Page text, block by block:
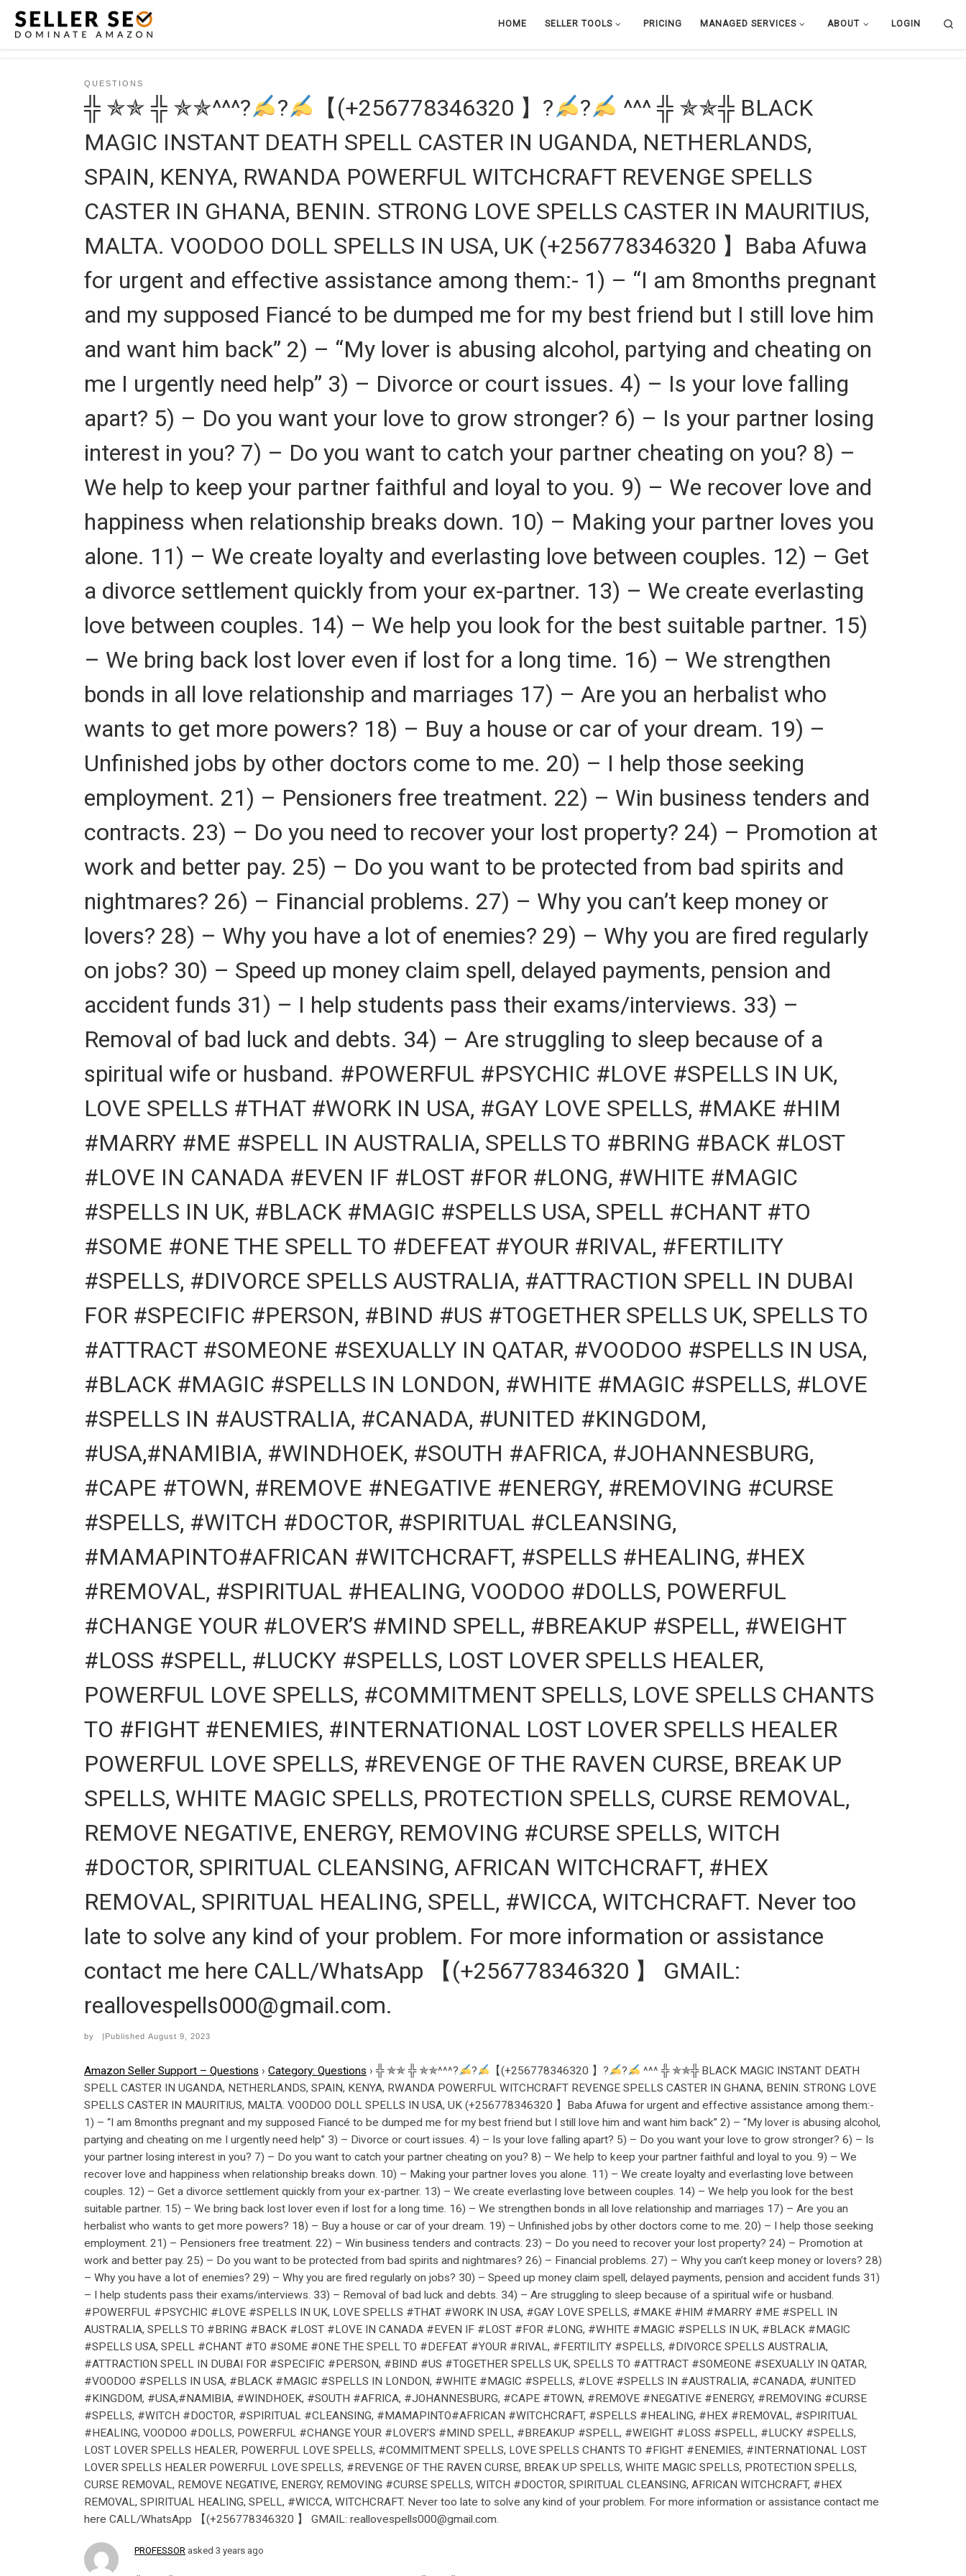
Skip to content HOME SELLER TOOLS PRICING MANAGED SERVICES ABOUT LOGIN
QUESTIONS
╬ ✯✯ ╬ ✯✯^^^? ? 【(+256778346320 】? ?
^^^ ╬ ✯✯╬ BLACK
MAGIC INSTANT DEATH SPELL CASTER IN UGANDA, NETHERLANDS,
SPAIN, KENYA, RWANDA POWERFUL WITCHCRAFT REVENGE SPELLS
CASTER IN GHANA, BENIN. STRONG LOVE SPELLS CASTER IN MAURITIUS,
MALTA. VOODOO DOLL SPELLS IN USA, UK (+256778346320 】Baba Afuwa
for urgent and effective assistance among them:- 1) – “I am 8months pregnant
and my supposed Fiancé to be dumped me for my best friend but I still love him
and want him back” 2) – “My lover is abusing alcohol, partying and cheating on
me I urgently need help” 3) – Divorce or court issues. 4) – Is your love falling
apart? 5) – Do you want your love to grow stronger? 6) – Is your partner losing
interest in you? 7) – Do you want to catch your partner cheating on you? 8) –
We help to keep your partner faithful and loyal to you. 9) – We recover love and
happiness when relationship breaks down. 10) – Making your partner loves you
alone. 11) – We create loyalty and everlasting love between couples. 12) – Get
a divorce settlement quickly from your ex-partner. 13) – We create everlasting
love between couples. 14) – We help you look for the best suitable partner. 15)
– We bring back lost lover even if lost for a long time. 16) – We strengthen
bonds in all love relationship and marriages 17) – Are you an herbalist who
wants to get more powers? 18) – Buy a house or car of your dream. 19) –
Unfinished jobs by other doctors come to me. 20) – I help those seeking
employment. 21) – Pensioners free treatment. 22) – Win business tenders and
contracts. 23) – Do you need to recover your lost property? 24) – Promotion at
work and better pay. 25) – Do you want to be protected from bad spirits and
nightmares? 26) – Financial problems. 27) – Why you can’t keep money or
lovers? 28) – Why you have a lot of enemies? 29) – Why you are fired regularly
on jobs? 30) – Speed up money claim spell, delayed payments, pension and
accident funds 31) – I help students pass their exams/interviews. 33) –
Removal of bad luck and debts. 34) – Are struggling to sleep because of a
spiritual wife or husband. #POWERFUL #PSYCHIC #LOVE #SPELLS IN UK,
LOVE SPELLS #THAT #WORK IN USA, #GAY LOVE SPELLS, #MAKE #HIM
#MARRY #ME #SPELL IN AUSTRALIA, SPELLS TO #BRING #BACK #LOST
#LOVE IN CANADA #EVEN IF #LOST #FOR #LONG, #WHITE #MAGIC
#SPELLS IN UK, #BLACK #MAGIC #SPELLS USA, SPELL #CHANT #TO
#SOME #ONE THE SPELL TO #DEFEAT #YOUR #RIVAL, #FERTILITY
#SPELLS, #DIVORCE SPELLS AUSTRALIA, #ATTRACTION SPELL IN DUBAI
FOR #SPECIFIC #PERSON, #BIND #US #TOGETHER SPELLS UK, SPELLS TO
#ATTRACT #SOMEONE #SEXUALLY IN QATAR, #VOODOO #SPELLS IN USA,
#BLACK #MAGIC #SPELLS IN LONDON, #WHITE #MAGIC #SPELLS, #LOVE
#SPELLS IN #AUSTRALIA, #CANADA, #UNITED #KINGDOM,
#USA,#NAMIBIA, #WINDHOEK, #SOUTH #AFRICA, #JOHANNESBURG,
#CAPE #TOWN, #REMOVE #NEGATIVE #ENERGY, #REMOVING #CURSE
#SPELLS, #WITCH #DOCTOR, #SPIRITUAL #CLEANSING,
#MAMAPINTO#AFRICAN #WITCHCRAFT, #SPELLS #HEALING, #HEX
#REMOVAL, #SPIRITUAL #HEALING, VOODOO #DOLLS, POWERFUL
#CHANGE YOUR #LOVER’S #MIND SPELL, #BREAKUP #SPELL, #WEIGHT
#LOSS #SPELL, #LUCKY #SPELLS, LOST LOVER SPELLS HEALER,
POWERFUL LOVE SPELLS, #COMMITMENT SPELLS, LOVE SPELLS CHANTS
TO #FIGHT #ENEMIES, #INTERNATIONAL LOST LOVER SPELLS HEALER
POWERFUL LOVE SPELLS, #REVENGE OF THE RAVEN CURSE, BREAK UP
SPELLS, WHITE MAGIC SPELLS, PROTECTION SPELLS, CURSE REMOVAL,
REMOVE NEGATIVE, ENERGY, REMOVING #CURSE SPELLS, WITCH
#DOCTOR, SPIRITUAL CLEANSING, AFRICAN WITCHCRAFT, #HEX
REMOVAL, SPIRITUAL HEALING, SPELL, #WICCA, WITCHCRAFT. Never too
late to solve any kind of your problem. For more information or assistance
contact me here CALL/WhatsApp 【(+256778346320 】 GMAIL:
reallovespells000@gmail.com.
by |Published August 9, 2023
Amazon Seller Support – Questions › Category: Questions › ╬ ✯✯ ╬ ✯✯^^^? ? 【(+256778346320 】? ?
^^^ ╬ ✯✯╬ BLACK MAGIC INSTANT DEATH
SPELL CASTER IN UGANDA, NETHERLANDS, SPAIN, KENYA, RWANDA POWERFUL WITCHCRAFT REVENGE SPELLS CASTER IN GHANA, BENIN. STRONG LOVE
SPELLS CASTER IN MAURITIUS, MALTA. VOODOO DOLL SPELLS IN USA, UK (+256778346320 】Baba Afuwa for urgent and effective assistance among them:-
1) – “I am 8months pregnant and my supposed Fiancé to be dumped me for my best friend but I still love him and want him back” 2) – “My lover is abusing alcohol,
partying and cheating on me I urgently need help” 3) – Divorce or court issues. 4) – Is your love falling apart? 5) – Do you want your love to grow stronger? 6) – Is
your partner losing interest in you? 7) – Do you want to catch your partner cheating on you? 8) – We help to keep your partner faithful and loyal to you. 9) – We
recover love and happiness when relationship breaks down. 10) – Making your partner loves you alone. 11) – We create loyalty and everlasting love between
couples. 12) – Get a divorce settlement quickly from your ex-partner. 13) – We create everlasting love between couples. 14) – We help you look for the best
suitable partner. 15) – We bring back lost lover even if lost for a long time. 16) – We strengthen bonds in all love relationship and marriages 17) – Are you an
herbalist who wants to get more powers? 18) – Buy a house or car of your dream. 19) – Unfinished jobs by other doctors come to me. 20) – I help those seeking
employment. 21) – Pensioners free treatment. 22) – Win business tenders and contracts. 23) – Do you need to recover your lost property? 24) – Promotion at
work and better pay. 25) – Do you want to be protected from bad spirits and nightmares? 26) – Financial problems. 27) – Why you can’t keep money or lovers? 28)
– Why you have a lot of enemies? 29) – Why you are fired regularly on jobs? 30) – Speed up money claim spell, delayed payments, pension and accident funds 31)
– I help students pass their exams/interviews. 33) – Removal of bad luck and debts. 34) – Are struggling to sleep because of a spiritual wife or husband.
#POWERFUL #PSYCHIC #LOVE #SPELLS IN UK, LOVE SPELLS #THAT #WORK IN USA, #GAY LOVE SPELLS, #MAKE #HIM #MARRY #ME #SPELL IN
AUSTRALIA, SPELLS TO #BRING #BACK #LOST #LOVE IN CANADA #EVEN IF #LOST #FOR #LONG, #WHITE #MAGIC #SPELLS IN UK, #BLACK #MAGIC
#SPELLS USA, SPELL #CHANT #TO #SOME #ONE THE SPELL TO #DEFEAT #YOUR #RIVAL, #FERTILITY #SPELLS, #DIVORCE SPELLS AUSTRALIA,
#ATTRACTION SPELL IN DUBAI FOR #SPECIFIC #PERSON, #BIND #US #TOGETHER SPELLS UK, SPELLS TO #ATTRACT #SOMEONE #SEXUALLY IN QATAR,
#VOODOO #SPELLS IN USA, #BLACK #MAGIC #SPELLS IN LONDON, #WHITE #MAGIC #SPELLS, #LOVE #SPELLS IN #AUSTRALIA, #CANADA, #UNITED
#KINGDOM, #USA,#NAMIBIA, #WINDHOEK, #SOUTH #AFRICA, #JOHANNESBURG, #CAPE #TOWN, #REMOVE #NEGATIVE #ENERGY, #REMOVING #CURSE
#SPELLS, #WITCH #DOCTOR, #SPIRITUAL #CLEANSING, #MAMAPINTO#AFRICAN #WITCHCRAFT, #SPELLS #HEALING, #HEX #REMOVAL, #SPIRITUAL
#HEALING, VOODOO #DOLLS, POWERFUL #CHANGE YOUR #LOVER’S #MIND SPELL, #BREAKUP #SPELL, #WEIGHT #LOSS #SPELL, #LUCKY #SPELLS,
LOST LOVER SPELLS HEALER, POWERFUL LOVE SPELLS, #COMMITMENT SPELLS, LOVE SPELLS CHANTS TO #FIGHT #ENEMIES, #INTERNATIONAL LOST
LOVER SPELLS HEALER POWERFUL LOVE SPELLS, #REVENGE OF THE RAVEN CURSE, BREAK UP SPELLS, WHITE MAGIC SPELLS, PROTECTION SPELLS,
CURSE REMOVAL, REMOVE NEGATIVE, ENERGY, REMOVING #CURSE SPELLS, WITCH #DOCTOR, SPIRITUAL CLEANSING, AFRICAN WITCHCRAFT, #HEX
REMOVAL, SPIRITUAL HEALING, SPELL, #WICCA, WITCHCRAFT. Never too late to solve any kind of your problem. For more information or assistance contact me
here CALL/WhatsApp 【(+256778346320 】 GMAIL: reallovespells000@gmail.com.
PROFESSOR asked 3 years ago